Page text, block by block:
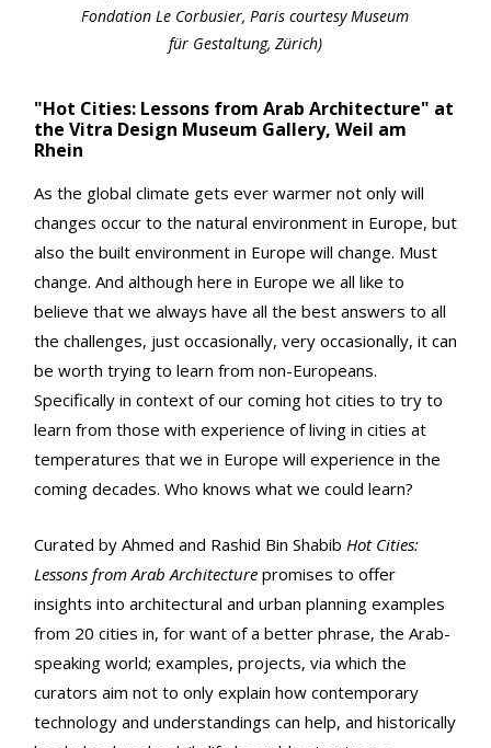
Fondation Le Corbusier, Paris courtesy Museum
für Gestaltung, Zürich)
"Hot Cities: Lessons from Arab Architecture" at
the Vitra Design Museum Gallery, Weil am
Rhein
As the global climate gets ever warmer not only will
changes occur to the natural environment in Europe, but
also the built environment in Europe will change. Must
change. And although here in Europe we all like to
believe that we always have all the best answers to all
the challenges, just occasionally, very occasionally, it can
be worth trying to learn from non-Europeans.
Specifically in context of our coming hot cities to try to
learn from those with experience of living in cities at
temperatures that we in Europe will experience in the
coming decades. Who knows what we could learn?
Curated by Ahmed and Rashid Bin Shabib Hot Cities:
Lessons from Arab Architecture promises to offer
insights into architectural and urban planning examples
from 20 cities in, for want of a better phrase, the Arab-
speaking world; examples, projects, via which the
curators aim not to only explain how contemporary
technology and understandings can help, and historically